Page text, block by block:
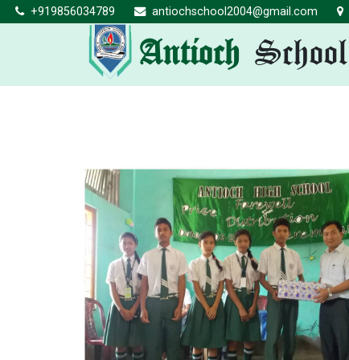
+919856034789 antiochschool2004@gmail.com
Antioch School